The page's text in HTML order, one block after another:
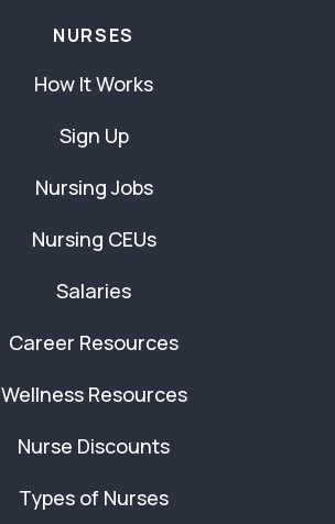
NURSES
How It Works
Sign Up
Nursing Jobs
Nursing CEUs
Salaries
Career Resources
Wellness Resources
Nurse Discounts
Types of Nurses